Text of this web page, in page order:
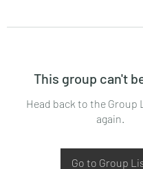
This group can't
Head back to the Group
again.
Go to Group